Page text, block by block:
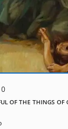
0
OF THE THINGS